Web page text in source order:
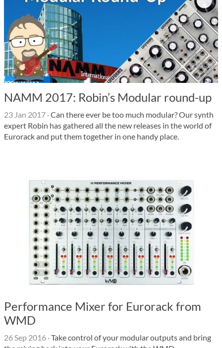
NAMM 2017: Robin’s Modular round-up
23 Jan 2017 ·Can there ever be too much modular? Our synth
expert Robin has gathered all the new releases in the world of
Eurorack and put them together in one handy place.
Performance Mixer for Eurorack from
WMD
26 Sep 2016 ·Take control of your modular outputs and bring